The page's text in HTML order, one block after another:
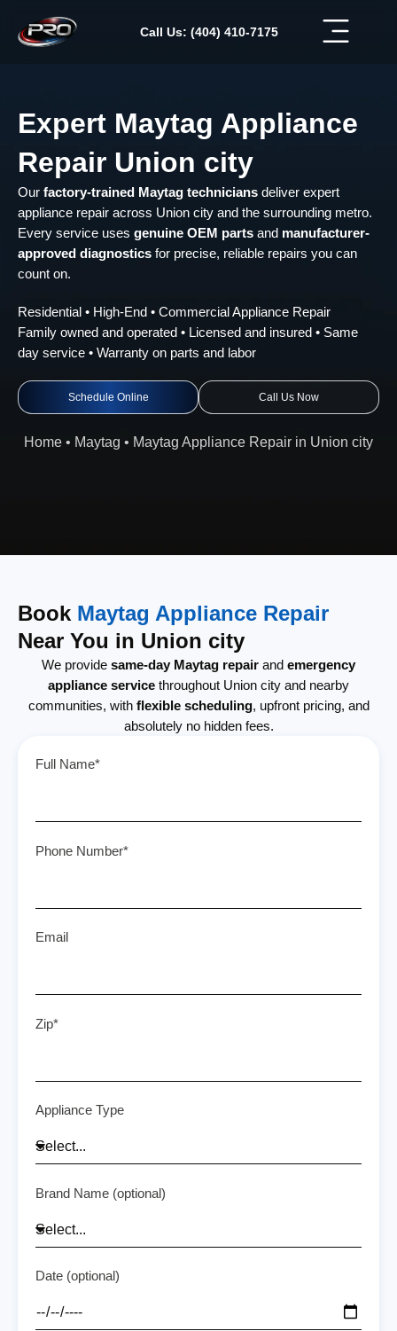
content
Call Us: (404) 410-7175
Expert Maytag Appliance
Repair Union city
Our factory-trained Maytag technicians deliver expert
appliance repair across Union city and the surrounding metro.
Every service uses genuine OEM parts and manufacturer-
approved diagnostics for precise, reliable repairs you can
count on.
Residential • High-End • Commercial Appliance Repair
Family owned and operated • Licensed and insured • Same
day service • Warranty on parts and labor
Schedule Online Call Us Now
Home • Maytag • Maytag Appliance Repair in Union city
Book Maytag Appliance Repair
Near You in Union city
We provide same-day Maytag repair and emergency
appliance service throughout Union city and nearby
communities, with flexible scheduling, upfront pricing, and
absolutely no hidden fees.
Full Name*
Phone Number*
Email
Zip*
Appliance Type
Brand Name (optional)
Date (optional)